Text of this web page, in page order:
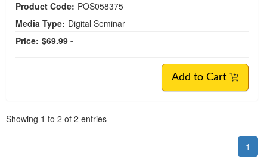
Product Code: POS058375
Media Type: Digital Seminar
Price: $69.99 -
Add to Cart
Showing 1 to 2 of 2 entries
1